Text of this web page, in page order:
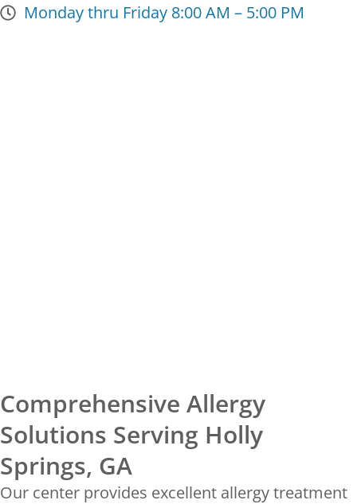
Monday thru Friday 8:00 AM – 5:00 PM
Comprehensive Allergy
Solutions Serving Holly
Springs, GA
Our center provides excellent allergy treatment